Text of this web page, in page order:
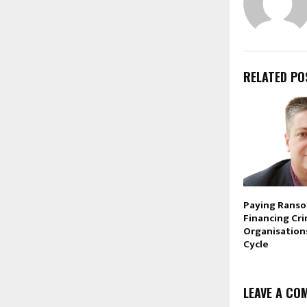
RELATED
Paying
Financing
Cycle
LEAVE A